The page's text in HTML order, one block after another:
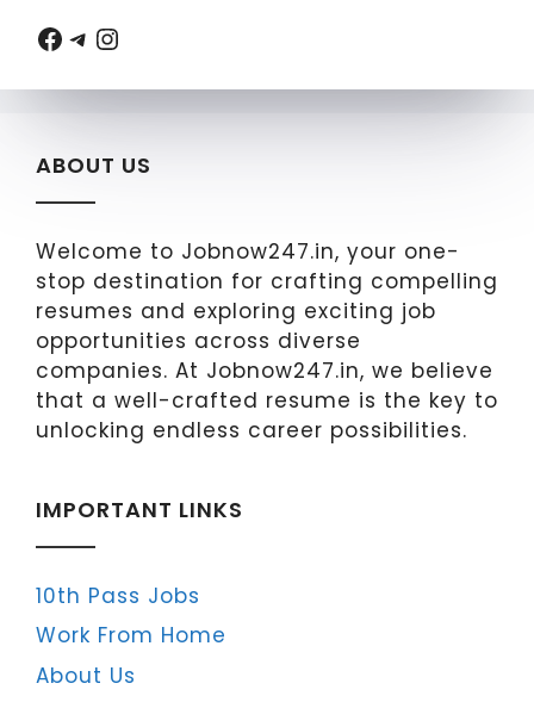
Facebook
Telegram
Instagram
ABOUT US
Welcome to Jobnow247.in, your one-
stop destination for crafting compelling
resumes and exploring exciting job
opportunities across diverse
companies. At Jobnow247.in, we believe
that a well-crafted resume is the key to
unlocking endless career possibilities.
IMPORTANT LINKS
10th Pass Jobs
Work From Home
About Us